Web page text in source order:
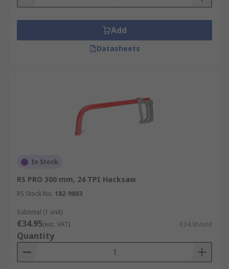
Add
Datasheets
In Stock
RS PRO 300 mm, 24 TPI Hacksaw
RS Stock No. 182-9803
Subtotal (1 unit)
€34.95(exc. VAT) €34.95/unit
Quantity